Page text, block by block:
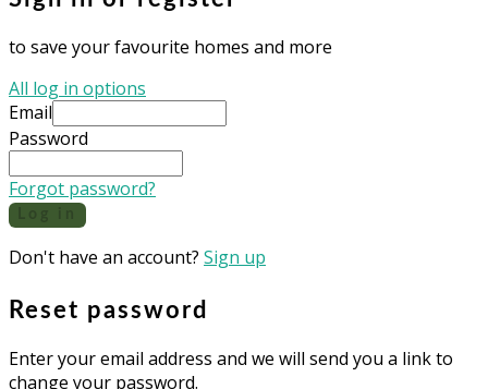
to save your favourite homes and more
All log in options
Email
Password
Forgot password?
Don't have an account? Sign up
Reset password
Enter your email address and we will send you a link to
change your password.